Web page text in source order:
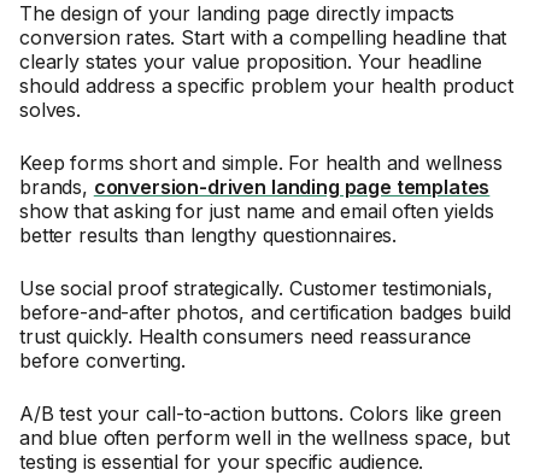
The design of your landing page directly impacts
conversion rates. Start with a compelling headline that
clearly states your value proposition. Your headline
should address a specific problem your health product
solves.
Keep forms short and simple. For health and wellness
brands, conversion-driven landing page templates
show that asking for just name and email often yields
better results than lengthy questionnaires.
Use social proof strategically. Customer testimonials,
before-and-after photos, and certification badges build
trust quickly. Health consumers need reassurance
before converting.
A/B test your call-to-action buttons. Colors like green
and blue often perform well in the wellness space, but
testing is essential for your specific audience.